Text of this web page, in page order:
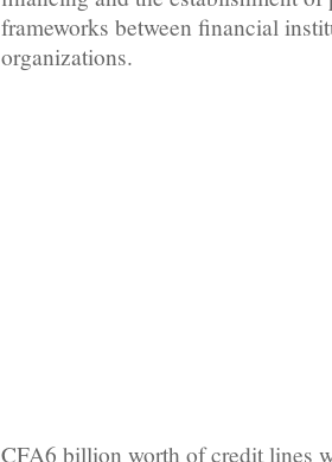
frameworks between financial
organizations.
CFA6 billion worth of credit lines